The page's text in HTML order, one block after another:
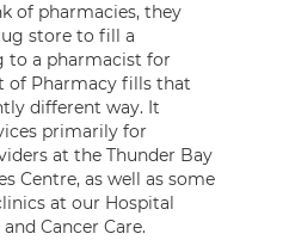
of pharmacies, they
store to fill a
to a pharmacist for
of Pharmacy fills that
different way. It
primarily for
at the Thunder Bay
Centre, as well as some
at our Hospital
Cancer Care.